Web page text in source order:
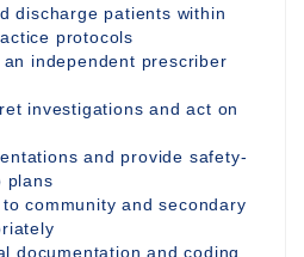
discharge patients within
protocols
independent prescriber
investigations and act on
and provide safety-
plans
community and secondary
documentation and coding